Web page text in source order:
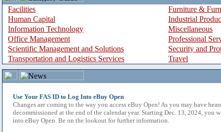
Facilities
Furniture &
Human Capital
Industrial
Information Technology
Miscellaneous
Office Management
Professional
Scientific Management and Solutions
Security and
Transportation and Logistics Services
Travel
Use Your FAS ID to Log Into eBuy Open
Changes are coming to the way you access eBuy Open! As you may have
decommissioned at the end of the calendar year. Starting Dec. 13, 2024, you
into eBuy Open. Be on the lookout for further information.